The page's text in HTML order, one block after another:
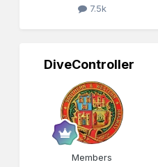
7.5k
DiveController
Members